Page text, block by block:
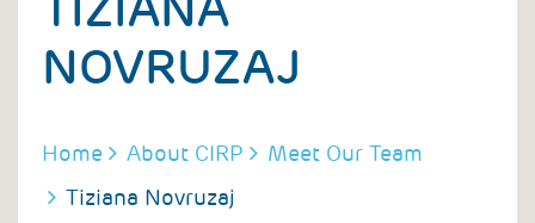
NOVRUZAJ
BREADCRUMB
Home About CIRP
Meet Our Team
Tiziana Novruzaj